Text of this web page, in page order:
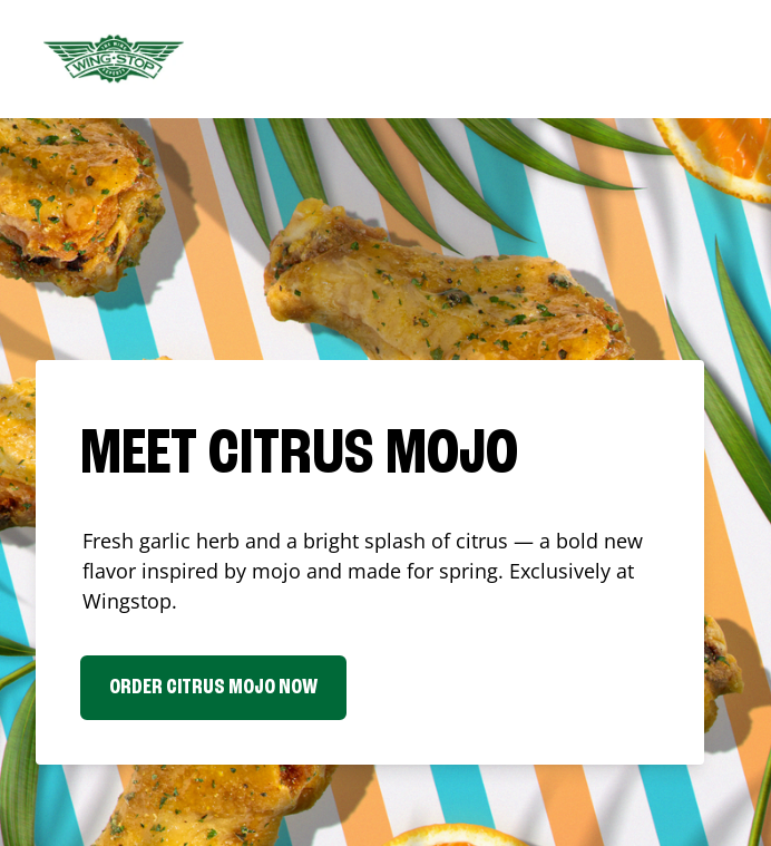
MEET CITRUS MOJO
Fresh garlic herb and a bright splash of citrus — a bold new
flavor inspired by mojo and made for spring. Exclusively at
Wingstop.
ORDER CITRUS MOJO NOW